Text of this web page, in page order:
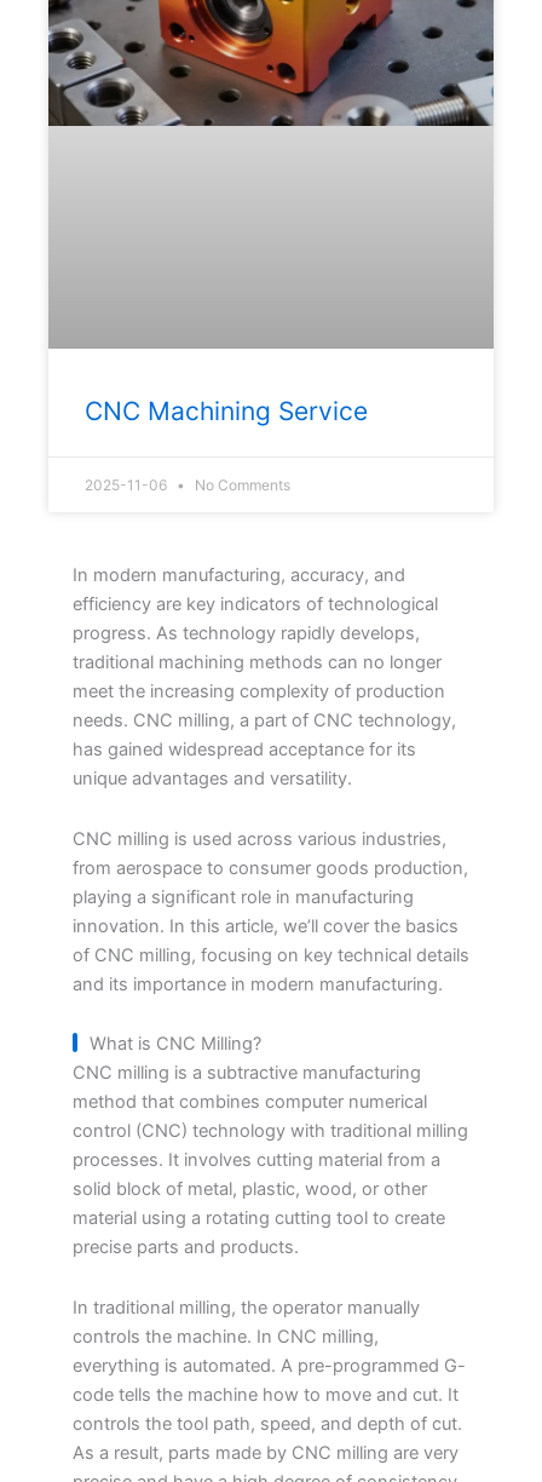
CNC Machining Service
2025-11-06 No Comments
In modern manufacturing, accuracy, and
efficiency are key indicators of technological
progress. As technology rapidly develops,
traditional machining methods can no longer
meet the increasing complexity of production
needs. CNC milling, a part of CNC technology,
has gained widespread acceptance for its
unique advantages and versatility.
CNC milling is used across various industries,
from aerospace to consumer goods production,
playing a significant role in manufacturing
innovation. In this article, we’ll cover the basics
of CNC milling, focusing on key technical details
and its importance in modern manufacturing.
What is CNC Milling?
CNC milling is a subtractive manufacturing
method that combines computer numerical
control (CNC) technology with traditional milling
processes. It involves cutting material from a
solid block of metal, plastic, wood, or other
material using a rotating cutting tool to create
precise parts and products.
In traditional milling, the operator manually
controls the machine. In CNC milling,
everything is automated. A pre-programmed G-
code tells the machine how to move and cut. It
controls the tool path, speed, and depth of cut.
As a result, parts made by CNC milling are very